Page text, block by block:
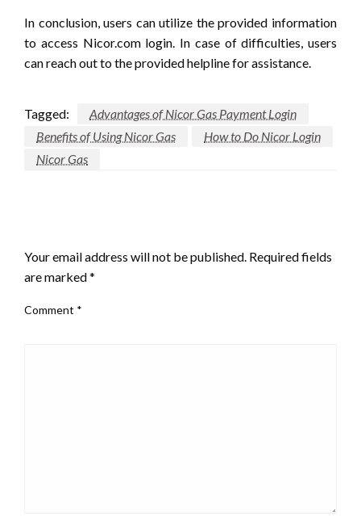
In conclusion, users can utilize the provided information
to access Nicor.com login. In case of difficulties, users
can reach out to the provided helpline for assistance.
Tagged:
Advantages of Nicor Gas Payment Login
Benefits of Using Nicor Gas
How to Do Nicor Login
Nicor Gas
Your email address will not be published. Required fields
are marked*
Comment *